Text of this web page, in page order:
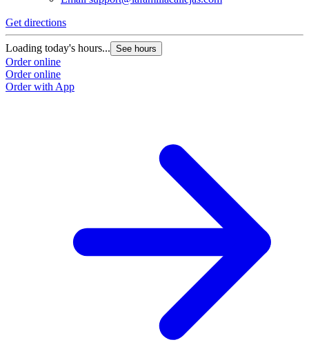
Get directions
Loading today's hours... See hours
Order online
Order online
Order with App